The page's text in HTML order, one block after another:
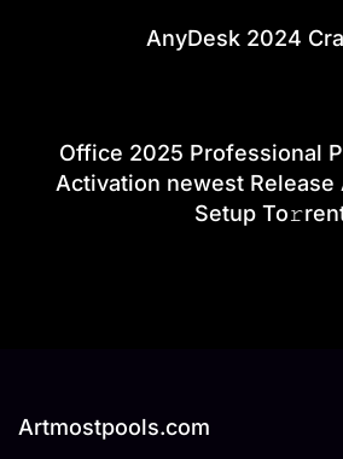
AnyDesk 2024
Office 2025 Professional
Activation newest Release
Setup
Artmostpools.com